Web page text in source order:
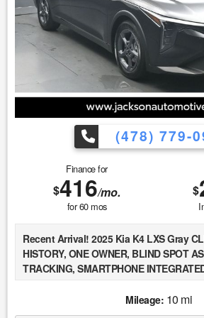
defects, hidden damages, rust and
exist. This vehicle is not PERFECT; but
FOR YOU! 5. All vehicle prices exclude
taxes.
(478) 779-
Finance for
$416/mo.
for60mos
$
Recent Arrival! 2025 Kia K4 LXS Gray
HISTORY, ONE OWNER, BLIND SPOT
TRACKING, SMARTPHONE
Driver Attention Warning & High Beam
Control w/Stop & Go, Apple CarPlay &
Mileage: 10 mi